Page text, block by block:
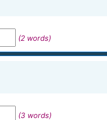
(2 words)
(3 words)